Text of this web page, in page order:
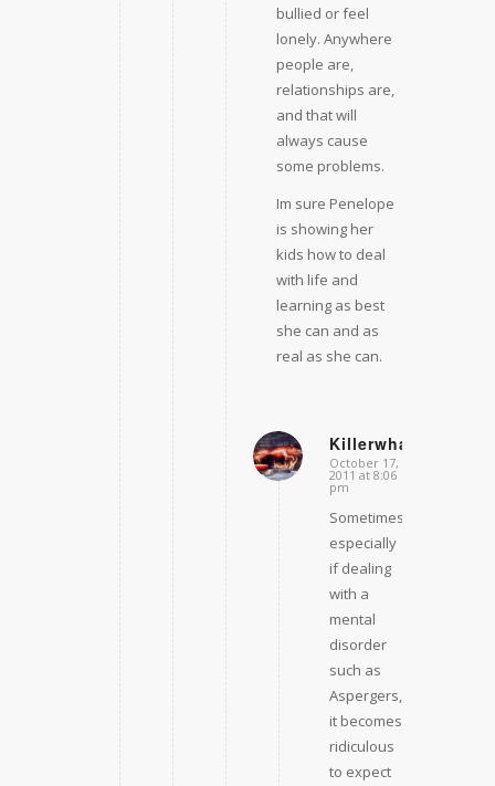
bullied or feel
lonely. Anywhere
people are,
relationships are,
and that will
always cause
some problems.
Im sure Penelope
is showing her
kids how to deal
with life and
learning as best
she can and as
real as she can.
Killerwhale681
says:
October 17,
2011 at 8:06
pm
Sometimes,
especially
if dealing
with a
mental
disorder
such as
Aspergers,
it becomes
ridiculous
to expect